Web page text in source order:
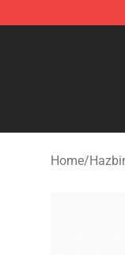
Hazbin
Home/